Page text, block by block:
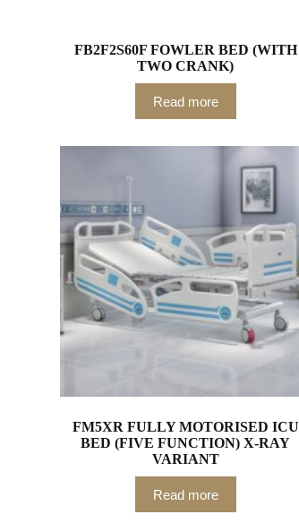
FB2F2S60F FOWLER BED (WITH
TWO CRANK)
Read more
FM5XR FULLY MOTORISED ICU
BED (FIVE FUNCTION) X-RAY
VARIANT
Read more